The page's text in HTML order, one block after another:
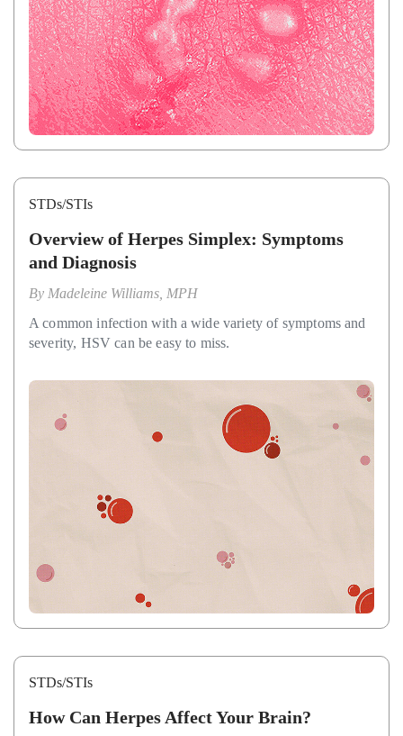
STDs/STIs
Overview of Herpes Simplex: Symptoms
and Diagnosis
By Madeleine Williams, MPH
A common infection with a wide variety of symptoms and
severity, HSV can be easy to miss.
STDs/STIs
How Can Herpes Affect Your Brain?